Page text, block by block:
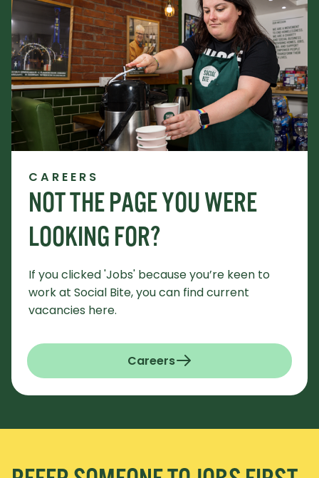
CAREERS
NOT THE PAGE YOU WERE
LOOKING FOR?
If you clicked 'Jobs' because you’re keen to
work at Social Bite, you can find current
vacancies here.
Careers